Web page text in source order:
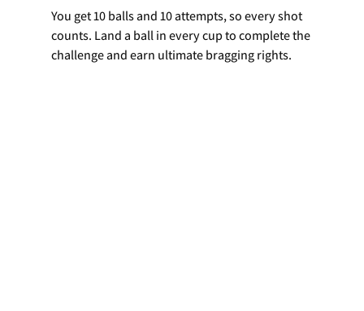
You get 10 balls and 10 attempts, so every shot
counts. Land a ball in every cup to complete the
challenge and earn ultimate bragging rights.